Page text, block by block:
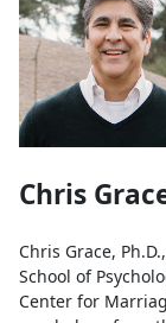
Chris
Chris Grace,
School of
Center for